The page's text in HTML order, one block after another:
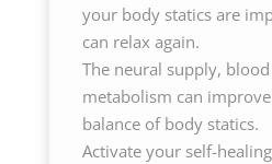
your body statics are
can relax again.
The neural supply,
metabolism can
balance of body statics.
Activate your self-